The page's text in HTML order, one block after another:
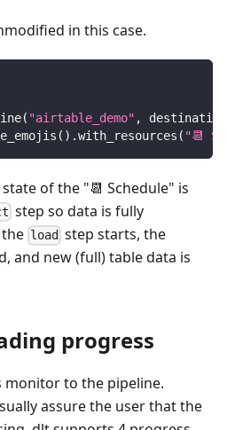
in this case.
( "airtable_demo" ,
destination
( ) .with_resources ( "📆
of the "📆 Schedule" is
step so data is fully
load step starts, the
and new (full) table data is
progress
monitor to the pipeline.
assure the user that the